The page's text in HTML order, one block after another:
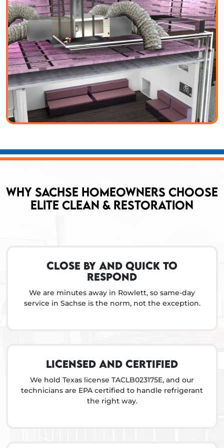
Why Sachse Homeowners Choose
Elite Clean & Restoration
Close by and quick to
respond
We are minutes away in Rowlett, so same-day
service in Sachse is the norm, not the exception.
Licensed and certified
We hold Texas license TACLB023175E, and our
technicians are EPA certified to handle refrigerant
the right way.